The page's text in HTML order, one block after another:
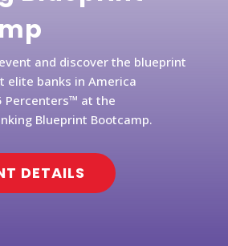
and discover the blueprint
elite banks in America
Percenters™ at the
Blueprint Bootcamp.
DETAILS